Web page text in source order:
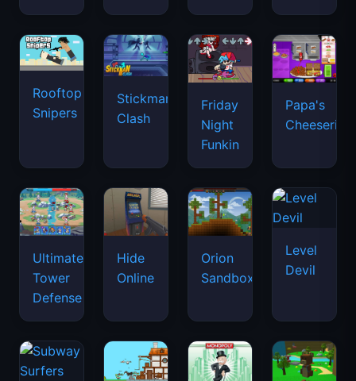
Rooftop
Snipers
Stickman
Clash
Friday
Night
Funkin
Papa's
Cheeseria
Ultimate
Tower
Defense
Hide
Online
Orion
Sandbox
Level
Devil